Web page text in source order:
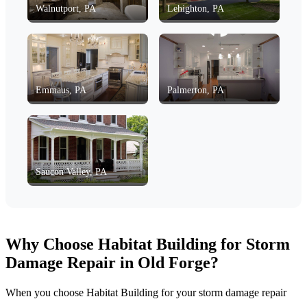
Walnutport, PA Lehighton, PA
Emmaus, PA Palmerton, PA
Saucon Valley, PA
Why Choose Habitat Building for Storm
Damage Repair in Old Forge?
When you choose Habitat Building for your storm damage repair